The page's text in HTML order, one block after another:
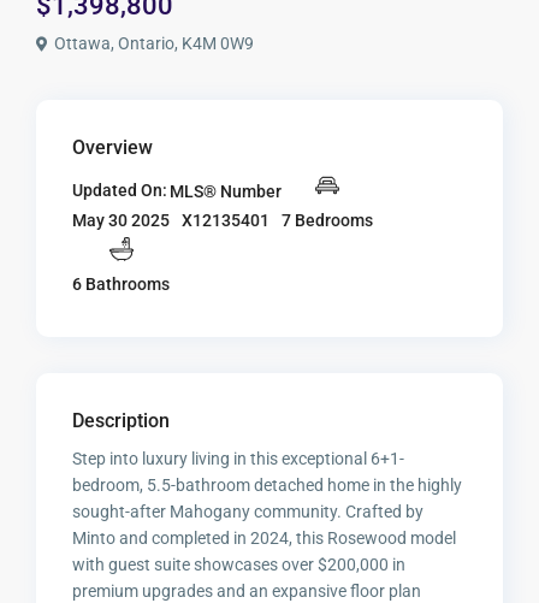
Ottawa, Ontario, K4M 0W9
Overview
Updated On:
May 30 2025
MLS® Number
X12135401
7 Bedrooms
6 Bathrooms
Description
Step into luxury living in this exceptional 6+1-
bedroom, 5.5-bathroom detached home in the highly
sought-after Mahogany community. Crafted by
Minto and completed in 2024, this Rosewood model
with guest suite showcases over $200,000 in
premium upgrades and an expansive floor plan